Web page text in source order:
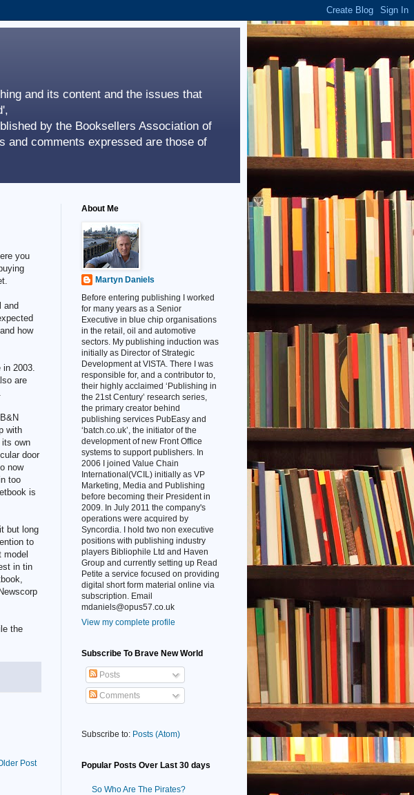
and its content and the issues that
by the Booksellers Association of
and comments expressed are those of
you
and
how
2003.
are
with
own
door
now
too
is
but long
to
model
in tin
the
Post
About Me
Martyn Daniels
Before entering publishing I worked
for many years as a Senior
Executive in blue chip organisations
in the retail, oil and automotive
sectors. My publishing induction was
initially as Director of Strategic
Development at VISTA. There I was
responsible for, and a contributor to,
their highly acclaimed ‘Publishing in
the 21st Century’ research series,
the primary creator behind
publishing services PubEasy and
‘batch.co.uk’, the initiator of the
development of new Front Office
systems to support publishers. In
2006 I joined Value Chain
International(VCIL) initially as VP
Marketing, Media and Publishing
before becoming their President in
2009. In July 2011 the company's
operations were acquired by
Syncordia. I hold two non executive
positions with publishing industry
players Bibliophile Ltd and Haven
Group and currently setting up Read
Petite a service focused on providing
digital short form material online via
subscription. Email
mdaniels@opus57.co.uk
View my complete profile
Subscribe To Brave New World
Posts
Comments
Subscribe to: Posts (Atom)
Popular Posts Over Last 30 days
So Who Are The Pirates?